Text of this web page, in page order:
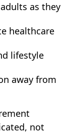
as they
healthcare
lifestyle
away from
not